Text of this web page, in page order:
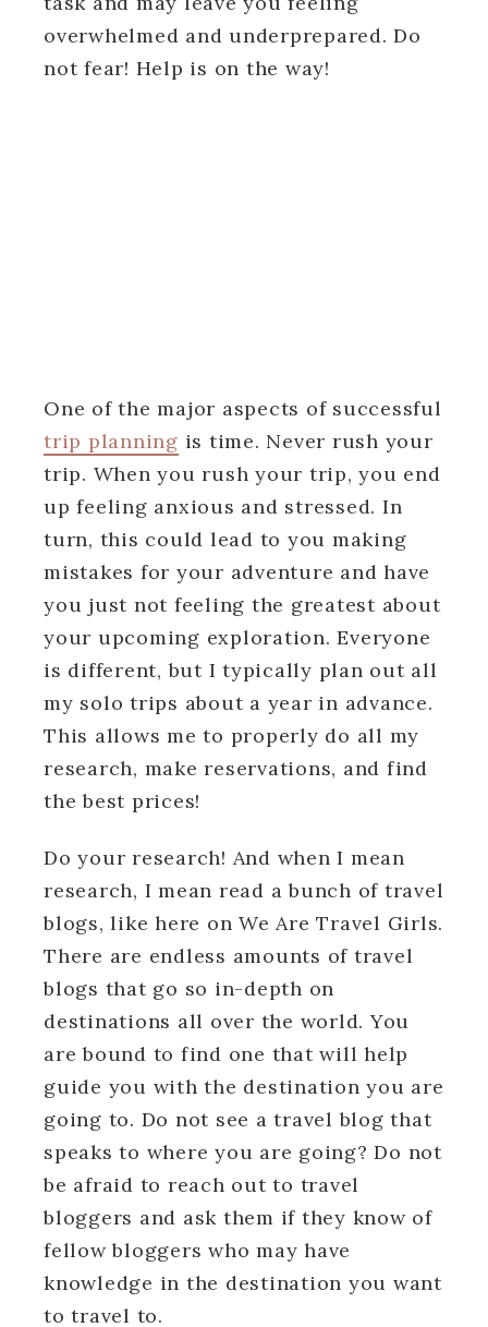
overwhelmed and underprepared. Do
not fear! Help is on the way!
One of the major aspects of successful
trip planning is time. Never rush your
trip. When you rush your trip, you end
up feeling anxious and stressed. In
turn, this could lead to you making
mistakes for your adventure and have
you just not feeling the greatest about
your upcoming exploration. Everyone
is different, but I typically plan out all
my solo trips about a year in advance.
This allows me to properly do all my
research, make reservations, and find
the best prices!
Do your research! And when I mean
research, I mean read a bunch of travel
blogs, like here on We Are Travel Girls.
There are endless amounts of travel
blogs that go so in-depth on
destinations all over the world. You
are bound to find one that will help
guide you with the destination you are
going to. Do not see a travel blog that
speaks to where you are going? Do not
be afraid to reach out to travel
bloggers and ask them if they know of
fellow bloggers who may have
knowledge in the destination you want
to travel to.